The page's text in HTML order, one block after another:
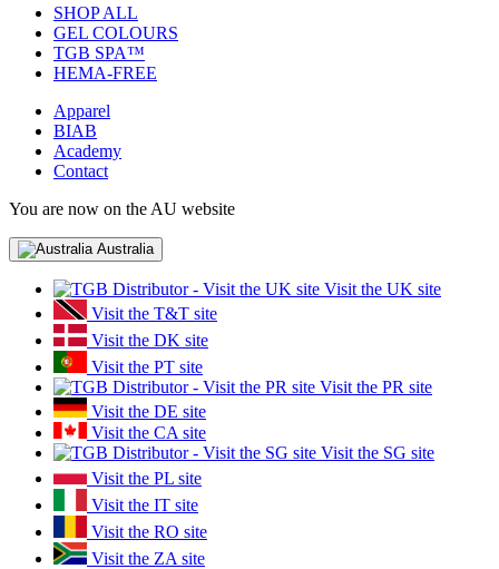
SHOP ALL
GEL COLOURS
TGB SPA™
HEMA-FREE
Apparel
BIAB
Academy
Contact
You are now on the AU website
Australia
Visit the UK site
Visit the T&T site
Visit the DK site
Visit the PT site
Visit the PR site
Visit the DE site
Visit the CA site
Visit the SG site
Visit the PL site
Visit the IT site
Visit the RO site
Visit the ZA site